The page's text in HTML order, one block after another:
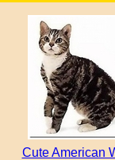
Cute American